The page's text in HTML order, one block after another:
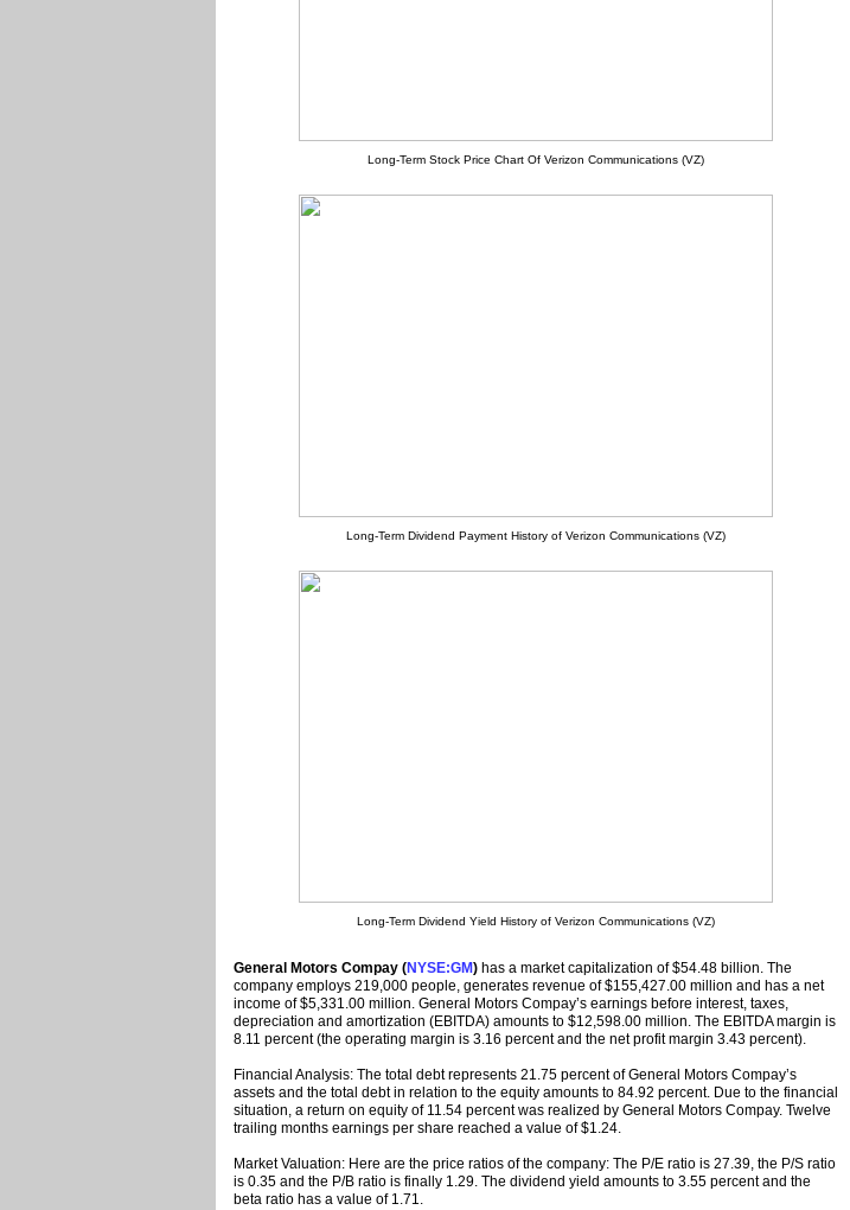
Long-Term Stock Price Chart Of Verizon Communications (VZ)
Long-Term Dividend Payment History of Verizon Communications (VZ)
Long-Term Dividend Yield History of Verizon Communications (VZ)
General Motors Compay (NYSE:GM) has a market capitalization of $54.48 billion. The
company employs 219,000 people, generates revenue of $155,427.00 million and has a net
income of $5,331.00 million. General Motors Compay’s earnings before interest, taxes,
depreciation and amortization (EBITDA) amounts to $12,598.00 million. The EBITDA margin is
8.11 percent (the operating margin is 3.16 percent and the net profit margin 3.43 percent).
Financial Analysis: The total debt represents 21.75 percent of General Motors Compay’s
assets and the total debt in relation to the equity amounts to 84.92 percent. Due to the financial
situation, a return on equity of 11.54 percent was realized by General Motors Compay. Twelve
trailing months earnings per share reached a value of $1.24.
Market Valuation: Here are the price ratios of the company: The P/E ratio is 27.39, the P/S ratio
is 0.35 and the P/B ratio is finally 1.29. The dividend yield amounts to 3.55 percent and the
beta ratio has a value of 1.71.